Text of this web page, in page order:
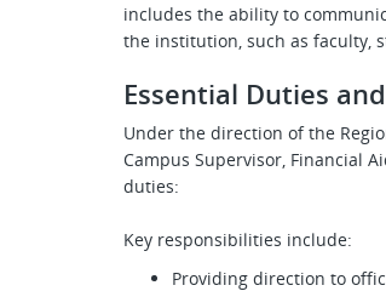
includes the ability to
the institution, such as faculty,
Essential Duties
Under the direction of the
Campus Supervisor, Financial
duties:
Key responsibilities include:
Providing direction to